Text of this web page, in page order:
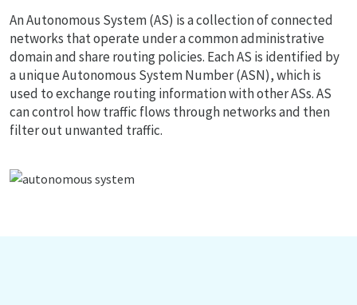
An Autonomous System (AS) is a collection of connected
networks that operate under a common administrative
domain and share routing policies. Each AS is identified by
a unique Autonomous System Number (ASN), which is
used to exchange routing information with other ASs. AS
can control how traffic flows through networks and then
filter out unwanted traffic.